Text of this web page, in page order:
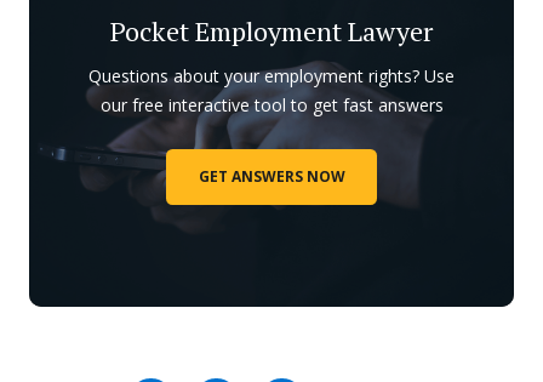
Pocket Employment Lawyer
Questions about your employment rights? Use
our free interactive tool to get fast answers
GET ANSWERS NOW